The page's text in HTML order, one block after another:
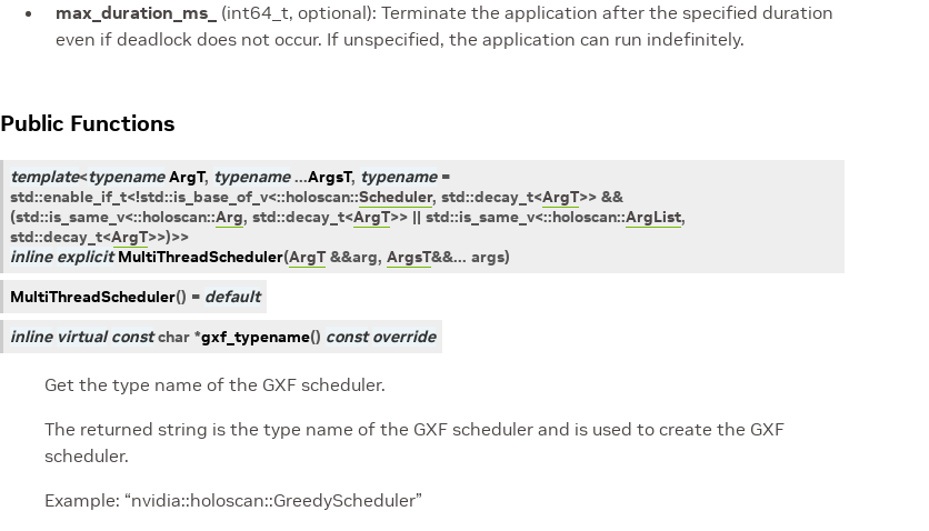
max_duration_ms_
(int64_t, optional): Terminate the application after the specified duration
even if deadlock does not occur. If unspecified, the application can run indefinitely.
Public Functions
template<typename ArgT, typename ...ArgsT, typename =
std::enable_if_t<!std::is_base_of_v<::holoscan::Scheduler, std::decay_t<ArgT>> &&
(std::is_same_v<::holoscan::Arg, std::decay_t<ArgT>> || std::is_same_v<::holoscan::ArgList,
std::decay_t<ArgT>>)>>
inline explicit MultiThreadScheduler(ArgT &&arg, ArgsT&&... args)
MultiThreadScheduler() = default
inline virtual const char *gxf_typename() const override
Get the type name of the GXF scheduler.
The returned string is the type name of the GXF scheduler and is used to create the GXF
scheduler.
Example: “nvidia::holoscan::GreedyScheduler”